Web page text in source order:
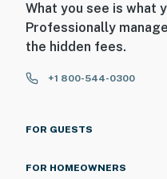
What you see is what
Professionally
the hidden fees.
+1 800-544-0300
FOR GUESTS
FOR HOMEOWNERS